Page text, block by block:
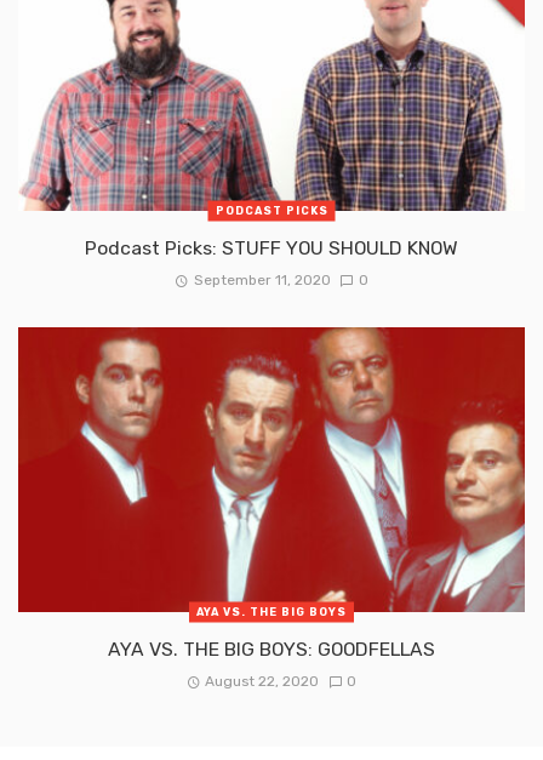
PODCAST PICKS
Podcast Picks: STUFF YOU SHOULD KNOW
September 11, 2020 0
AYA VS. THE BIG BOYS
AYA VS. THE BIG BOYS: GOODFELLAS
August 22, 2020 0